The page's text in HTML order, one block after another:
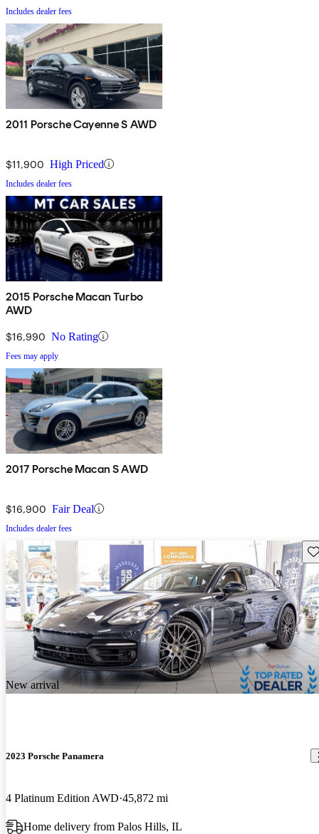
Includes dealer fees
2011 Porsche Cayenne S AWD
$11,900 High Priced
Includes dealer fees
2015 Porsche Macan Turbo
AWD
$16,990 No Rating
Fees may apply
2017 Porsche Macan S AWD
$16,900 Fair Deal
Includes dealer fees
New arrival
2023 Porsche Panamera
4 Platinum Edition AWD 45,872 mi
Home delivery from Palos Hills, IL